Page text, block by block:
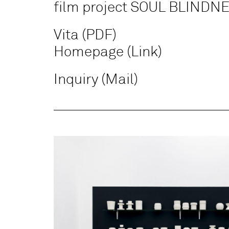
film project SOUL
Vita (PDF)
Homepage (Link)
Inquiry (Mail)